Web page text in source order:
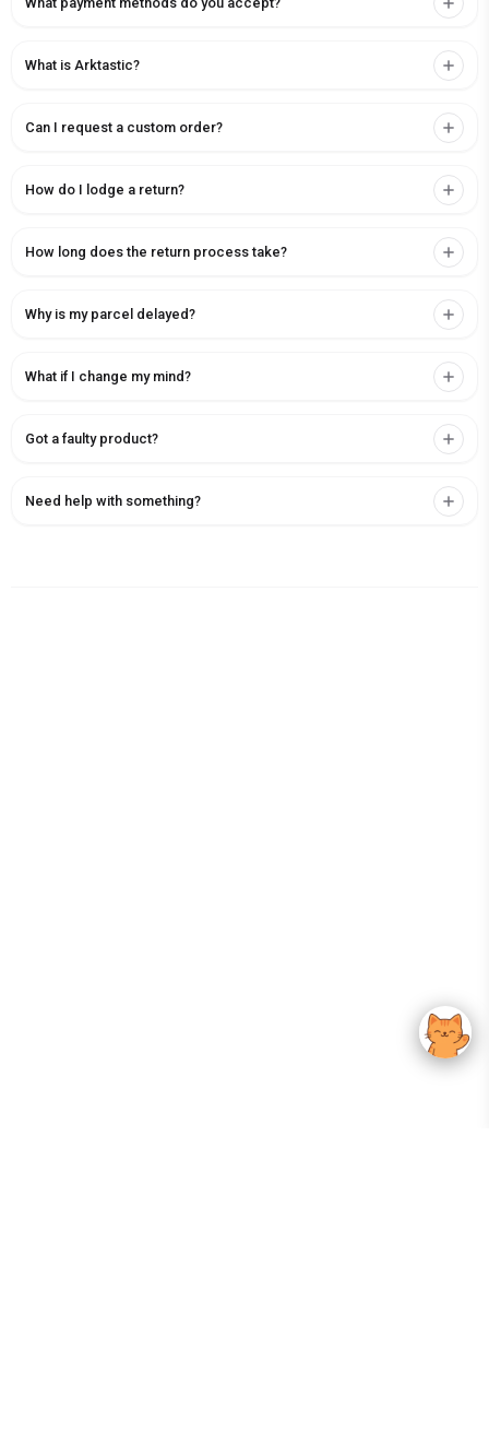
What is Arktastic?
Can I request a custom order?
How do I lodge a return?
How long does the return process take?
Why is my parcel delayed?
What if I change my mind?
Got a faulty product?
Need help with something?